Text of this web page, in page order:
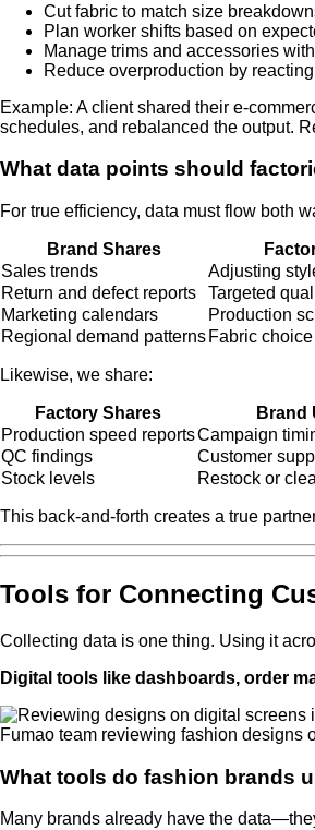
Cut fabric to match size
Plan worker shifts based on
Manage trims and accessories
Reduce overproduction by
Example: A client shared their e-
schedules, and rebalanced the output.
What data points should
For true efficiency, data must flow both
Brand Shares
Sales trends
Adjusting
Return and defect reports
Targeted
Marketing calendars
Production
Regional demand patterns Fabric
Likewise, we share:
Factory Shares
Brand
Production speed reportsCampaign
QC findings
Customer
Stock levels
Restock or
This back-and-forth creates a true
Tools for Connecting
Collecting data is one thing. Using it
Digital tools like dashboards, order
Fumao team reviewing fashion designs
What tools do fashion brands
Many brands already have the